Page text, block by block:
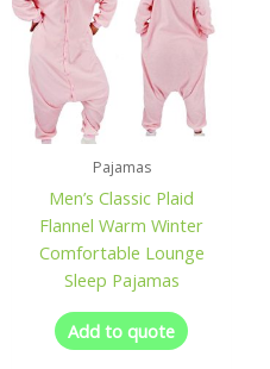
Pajamas
Men’s Classic Plaid
Flannel Warm Winter
Comfortable Lounge
Sleep Pajamas
Add to quote